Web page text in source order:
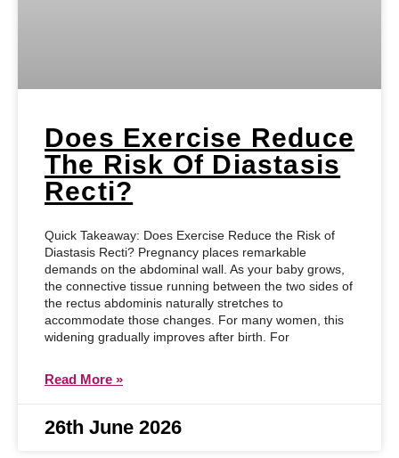
Does Exercise Reduce
The Risk Of Diastasis
Recti?
Quick Takeaway: Does Exercise Reduce the Risk of
Diastasis Recti? Pregnancy places remarkable
demands on the abdominal wall. As your baby grows,
the connective tissue running between the two sides of
the rectus abdominis naturally stretches to
accommodate those changes. For many women, this
widening gradually improves after birth. For
Read More »
26th June 2026